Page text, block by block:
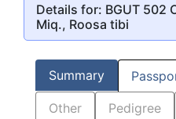
Details for: BGUT 502
Miq., Roosa tibi
Summary
Other Pedigree